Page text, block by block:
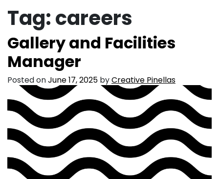
Tag:careers
Gallery and Facilities
Manager
Posted onJune 17, 2025 byCreative Pinellas